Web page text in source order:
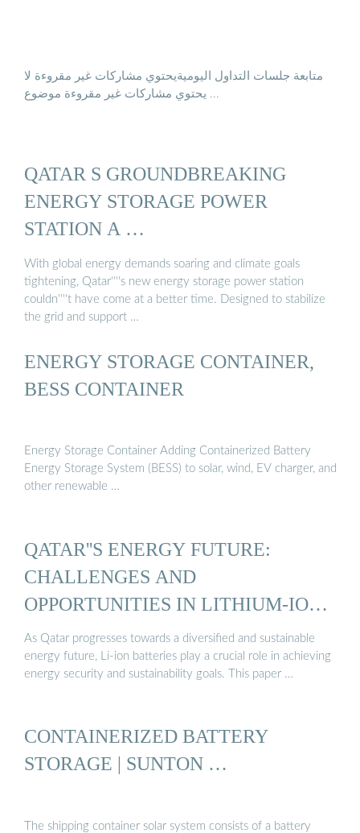
متابعة جلسات التداول اليوميةيحتوي مشاركات غير مقروءة لا
يحتوي مشاركات غير مقروءة موضوع ...
QATAR S GROUNDBREAKING
ENERGY STORAGE POWER
STATION A …
With global energy demands soaring and climate goals
tightening, Qatar''''s new energy storage power station
couldn''''t have come at a better time. Designed to stabilize
the grid and support …
ENERGY STORAGE CONTAINER,
BESS CONTAINER
Energy Storage Container Adding Containerized Battery
Energy Storage System (BESS) to solar, wind, EV charger, and
other renewable …
QATAR''S ENERGY FUTURE:
CHALLENGES AND
OPPORTUNITIES IN LITHIUM-ION
...
As Qatar progresses towards a diversified and sustainable
energy future, Li-ion batteries play a crucial role in achieving
energy security and sustainability goals. This paper …
CONTAINERIZED BATTERY
STORAGE | SUNTON …
The shipping container solar system consists of a battery